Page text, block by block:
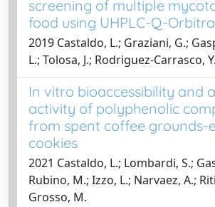
screening of multiple
food using UHPLC-Q-
2019 Castaldo, L.; Graziani, G.;
L.; Tolosa, J.; Rodriguez-Carrasco,
In vitro bioaccessibility and
activity of polyphenolic
from spent coffee grounds-
cookies
2021 Castaldo, L.; Lombardi, S.;
Rubino, M.; Izzo, L.; Narvaez, A.;
Grosso, M.